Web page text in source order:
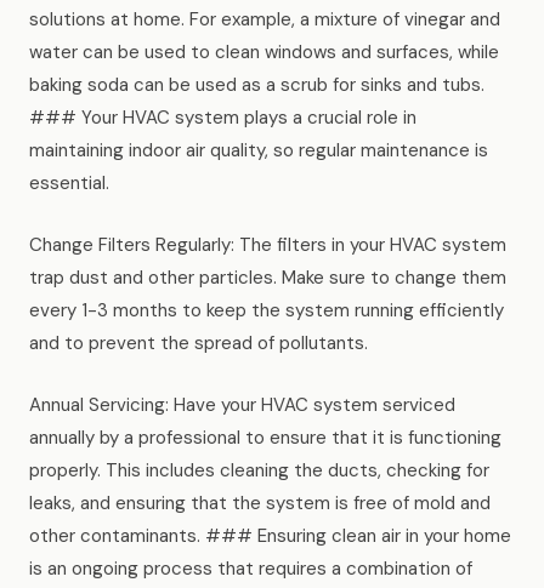
solutions at home. For example, a mixture of vinegar and
water can be used to clean windows and surfaces, while
baking soda can be used as a scrub for sinks and tubs.
### Your HVAC system plays a crucial role in
maintaining indoor air quality, so regular maintenance is
essential.
Change Filters Regularly: The filters in your HVAC system
trap dust and other particles. Make sure to change them
every 1-3 months to keep the system running efficiently
and to prevent the spread of pollutants.
Annual Servicing: Have your HVAC system serviced
annually by a professional to ensure that it is functioning
properly. This includes cleaning the ducts, checking for
leaks, and ensuring that the system is free of mold and
other contaminants. ### Ensuring clean air in your home
is an ongoing process that requires a combination of